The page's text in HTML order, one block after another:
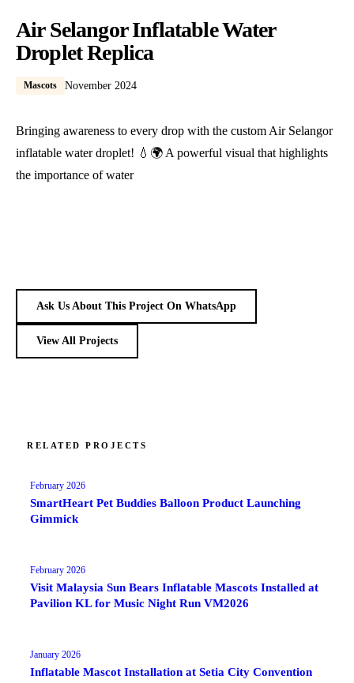
Air Selangor Inflatable Water
Droplet Replica
Mascots November 2024
Bringing awareness to every drop with the custom Air Selangor
inflatable water droplet! 💧🌍 A powerful visual that highlights
the importance of water
Ask Us About This Project On WhatsApp
View All Projects
RELATED PROJECTS
February 2026
SmartHeart Pet Buddies Balloon Product Launching
Gimmick
February 2026
Visit Malaysia Sun Bears Inflatable Mascots Installed at
Pavilion KL for Music Night Run VM2026
January 2026
Inflatable Mascot Installation at Setia City Convention